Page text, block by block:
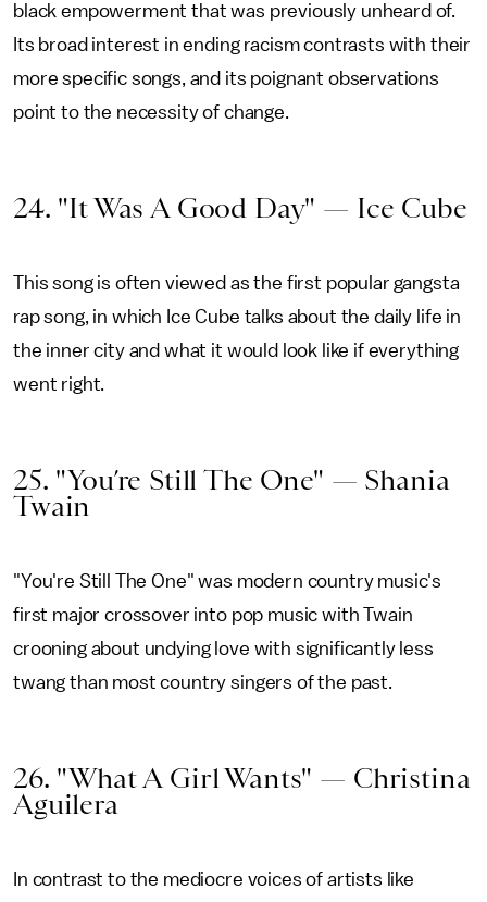
black empowerment that was previously unheard of.
Its broad interest in ending racism contrasts with their
more specific songs, and its poignant observations
point to the necessity of change.
24. "It Was A Good Day" — Ice Cube
This song is often viewed as the first popular gangsta
rap song, in which Ice Cube talks about the daily life in
the inner city and what it would look like if everything
went right.
25. "You’re Still The One" — Shania
Twain
"You're Still The One" was modern country music's
first major crossover into pop music with Twain
crooning about undying love with significantly less
twang than most country singers of the past.
26. "What A Girl Wants" — Christina
Aguilera
In contrast to the mediocre voices of artists like